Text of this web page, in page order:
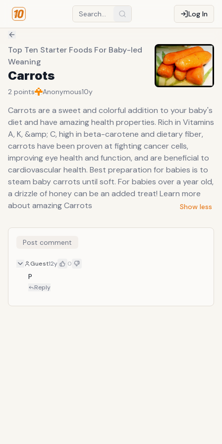
Log In
Top Ten Starter Foods For Baby-led
Weaning
Carrots
2 points Anonymous10y
Carrots are a sweet and colorful addition to your baby's
diet and have amazing health properties. Rich in Vitamins
A, K, &amp; C, high in beta-carotene and dietary fiber,
carrots have been proven at fighting cancer cells,
improving eye health and function, and are beneficial to
cardiovascular health. Best preparation for babies is to
steam baby carrots until soft. For babies over a year old,
a drizzle of honey can be an added treat! Learn more
about amazing Carrots
Show less
Post comment
Guest12y 0
P
Reply